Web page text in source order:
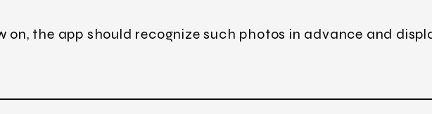
on, the app should recognize such photos in advance and